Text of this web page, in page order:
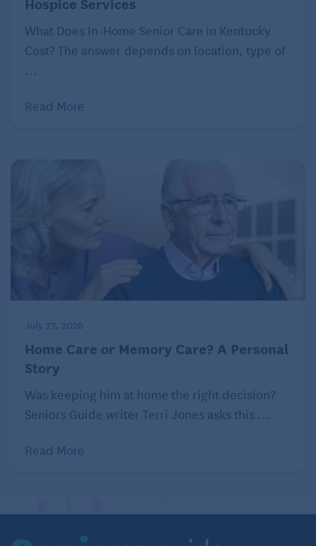
What Does In-Home Senior Care in Kentucky
Cost? The answer depends on location, type of
...
Read More
July 27, 2026
Home Care or Memory Care? A Personal
Story
Was keeping him at home the right decision?
Seniors Guide writer Terri Jones asks this ...
Read More